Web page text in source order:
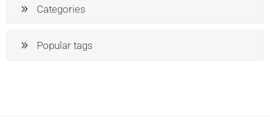
Categories
Popular tags